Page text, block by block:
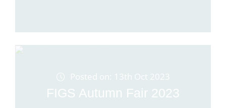
Posted on: 13th Oct 2023
FIGS Autumn Fair 2023